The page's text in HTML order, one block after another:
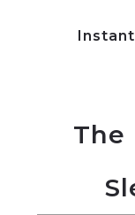
The